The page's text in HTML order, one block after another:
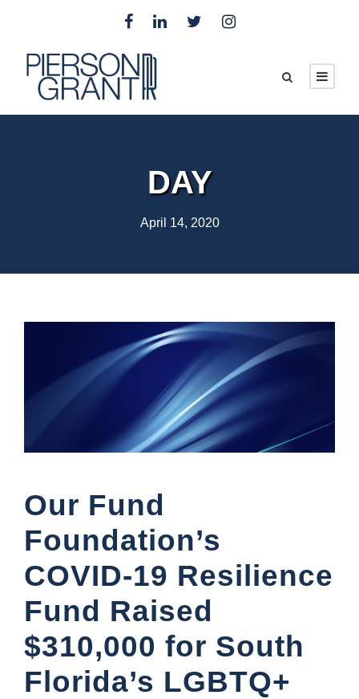
DAY
April 14, 2020
Our Fund
Foundation’s
COVID-19 Resilience
Fund Raised
$310,000 for South
Florida’s LGBTQ+